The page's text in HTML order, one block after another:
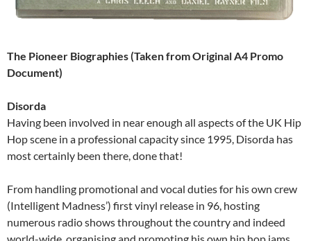
The Pioneer Biographies (Taken from Original A4 Promo
Document)
Disorda
Having been involved in near enough all aspects of the UK Hip
Hop scene in a professional capacity since 1995, Disorda has
most certainly been there, done that!
From handling promotional and vocal duties for his own crew
(Intelligent Madness’) first vinyl release in 96, hosting
numerous radio shows throughout the country and indeed